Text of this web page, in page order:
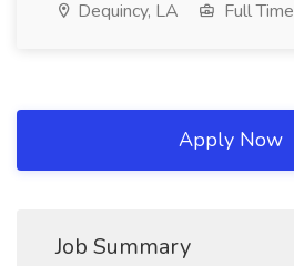
Dequincy, LA Full Time
Apply Now
Job Summary